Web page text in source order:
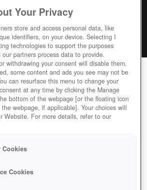
User Rating
DAYS
Your Privacy
store and access personal data, like
identifiers, on your device. Selecting I
technologies to support the purposes
partners process data to provide.
withdrawing your consent will disable them.
some content and ads you see may not be
can resurface this menu to change your
at any time by clicking the Manage
bottom of the webpage [or the floating icon
webpage, if applicable]. Your choices will
Website. For more details, refer to our
Cookies
Cookies